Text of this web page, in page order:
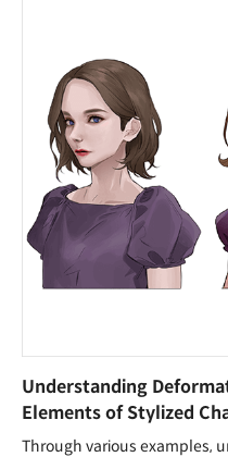
Understanding
Elements of Stylized
Through various examples,